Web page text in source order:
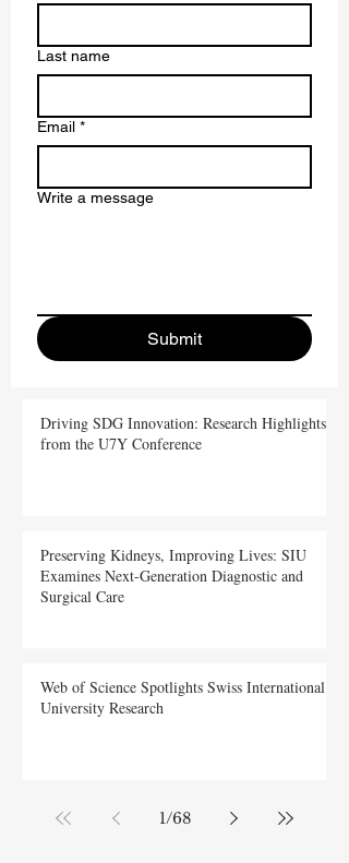
Last name
Email *
Write a message
Submit
Driving SDG Innovation: Research Highlights
from the U7Y Conference
Preserving Kidneys, Improving Lives: SIU
Examines Next-Generation Diagnostic and
Surgical Care
Web of Science Spotlights Swiss International
University Research
1/68